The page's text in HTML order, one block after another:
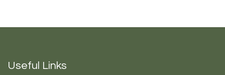
Useful Links